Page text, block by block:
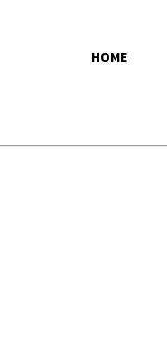
HOME